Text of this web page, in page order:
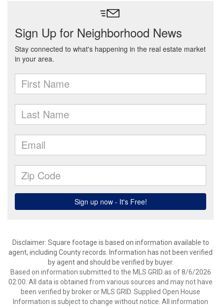
Disclaimer: Square footage is based on information available to
agent, including County records. Information has not been verified
by agent and should be verified by buyer.
Based on information submitted to the MLS GRID as of 8/6/2026
02:00. All data is obtained from various sources and may not have
been verified by broker or MLS GRID. Supplied Open House
Information is subject to change without notice. All information